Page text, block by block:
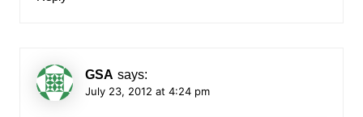
GSA says:
July 23, 2012 at 4:24 pm